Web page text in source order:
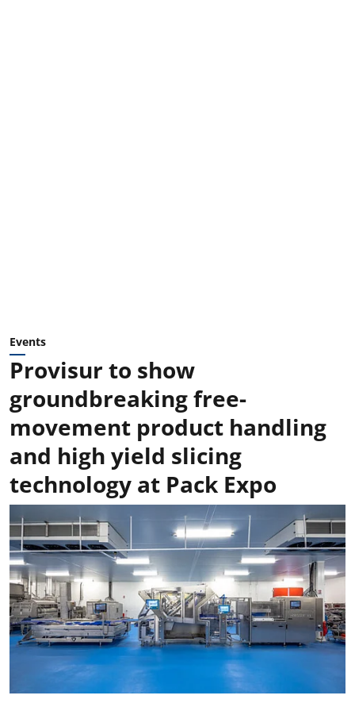
Events
Provisur to show
groundbreaking free-
movement product handling
and high yield slicing
technology at Pack Expo